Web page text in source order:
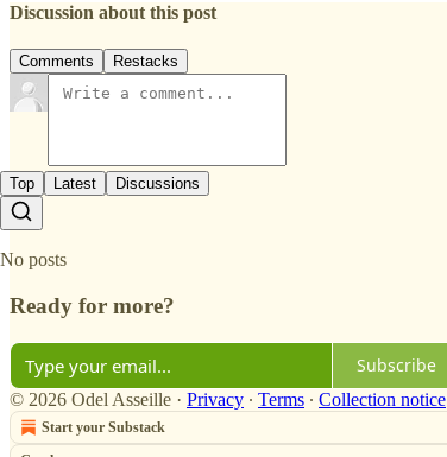
Discussion about this post
Comments Restacks
Top Latest Discussions
No posts
Ready for more?
Subscribe
© 2026 Odel Asseille · Privacy ∙ Terms ∙ Collection notice
Start your Substack